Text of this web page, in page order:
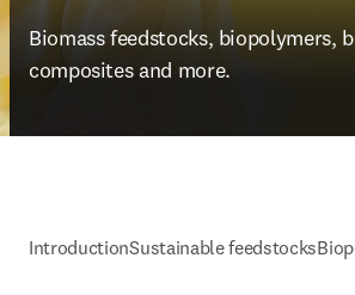
Biomass feedstocks, biopolymers,
composites and more.
IntroductionSustainable feedstocks